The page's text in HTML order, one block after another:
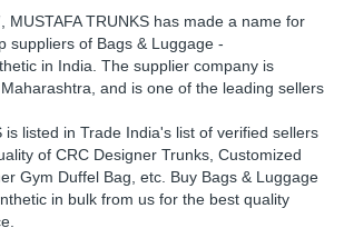
MUSTAFA TRUNKS has made a name for
suppliers of Bags & Luggage -
in India. The supplier company is
and is one of the leading sellers
is listed in Trade India's list of verified sellers
of CRC Designer Trunks, Customized
Gym Duffel Bag, etc. Buy Bags & Luggage
in bulk from us for the best quality